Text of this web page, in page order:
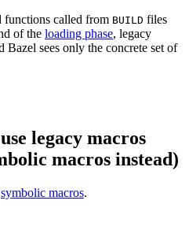
functions called from BUILD files
of the loading phase, legacy
Bazel sees only the concrete set of
legacy macros
macros instead)
symbolic macros.